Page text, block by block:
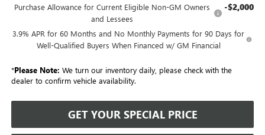
Purchase Allowance for Current Eligible Non-GM Owners
and Lessees
-$2,000
3.9% APR for 60 Months and No Monthly Payments for 90 Days for
Well-Qualified Buyers When Financed w/ GM Financial
*Please Note: We turn our inventory daily, please check with the
dealer to confirm vehicle availability.
GET YOUR SPECIAL PRICE